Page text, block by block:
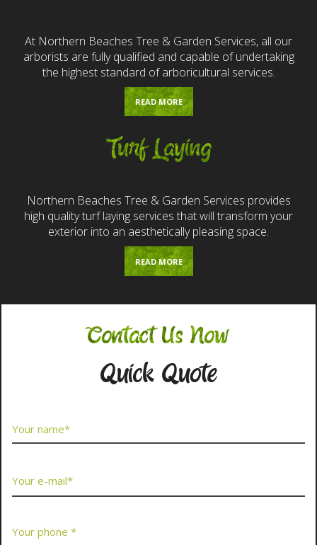
At Northern Beaches Tree & Garden Services, all our
arborists are fully qualified and capable of undertaking
the highest standard of arboricultural services.
READ MORE
Turf Laying
Northern Beaches Tree & Garden Services provides
high quality turf laying services that will transform your
exterior into an aesthetically pleasing space.
READ MORE
Contact Us Now
Quick Quote